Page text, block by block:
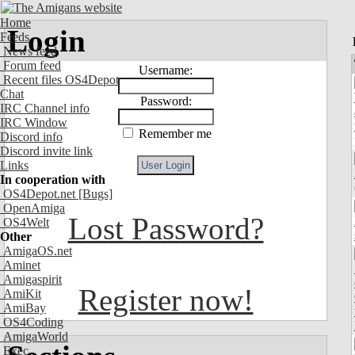
Home
Feeds
News feed
Forum feed
Recent files OS4Depot
Chat
IRC Channel info
IRC Window
Discord info
Discord invite link
Links
In cooperation with
OS4Depot.net [Bugs]
OpenAmiga
OS4Welt
Other
AmigaOS.net
Aminet
Amigaspirit
AmiKit
AmiBay
OS4Coding
AmigaWorld
Exec
Login
Username:
Password:
Remember me
Lost Password?
Register now!